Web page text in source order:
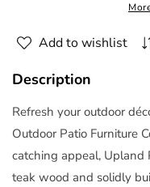
Teak
Coffee
Natural
by
Teak
Natural
by
Add to wishlist
Description
Refresh your outdoor
Outdoor Patio Furniture
catching appeal, Upland
teak wood and solidly